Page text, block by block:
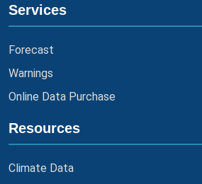
Services
Forecast
Warnings
Online Data Purchase
Resources
Climate Data